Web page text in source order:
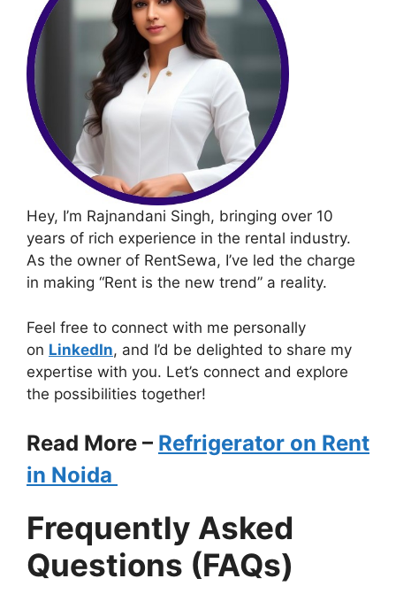
Hey, I’m Rajnandani Singh, bringing over 10
years of rich experience in the rental industry.
As the owner of RentSewa, I’ve led the charge
in making “Rent is the new trend” a reality.
Feel free to connect with me personally
on LinkedIn, and I’d be delighted to share my
expertise with you. Let’s connect and explore
the possibilities together!
Read More – Refrigerator on Rent
in Noida
Frequently Asked
Questions (FAQs)